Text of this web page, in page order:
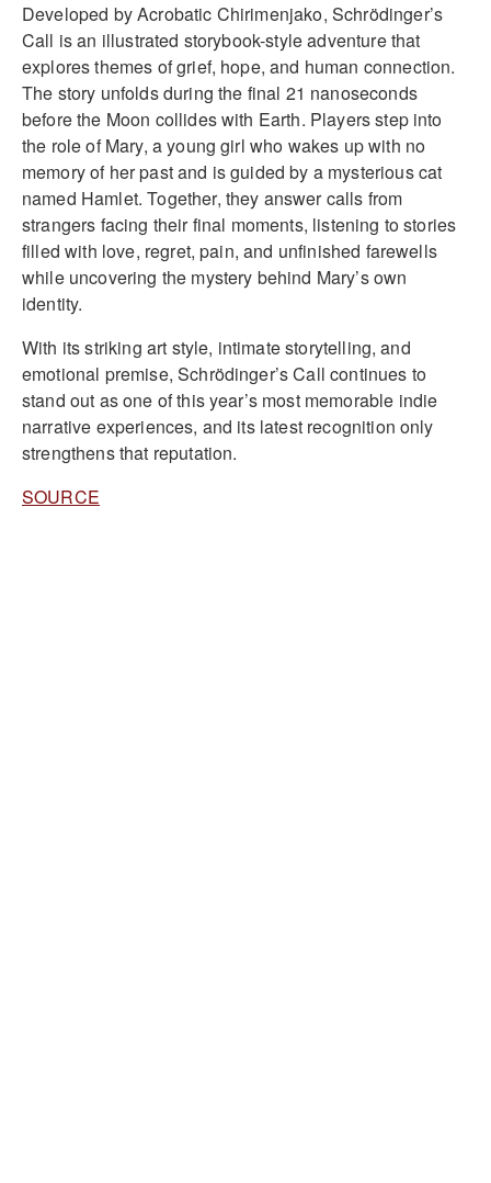
Developed by Acrobatic Chirimenjako, Schrödinger’s
Call is an illustrated storybook-style adventure that
explores themes of grief, hope, and human connection.
The story unfolds during the final 21 nanoseconds
before the Moon collides with Earth. Players step into
the role of Mary, a young girl who wakes up with no
memory of her past and is guided by a mysterious cat
named Hamlet. Together, they answer calls from
strangers facing their final moments, listening to stories
filled with love, regret, pain, and unfinished farewells
while uncovering the mystery behind Mary’s own
identity.
With its striking art style, intimate storytelling, and
emotional premise, Schrödinger’s Call continues to
stand out as one of this year’s most memorable indie
narrative experiences, and its latest recognition only
strengthens that reputation.
SOURCE